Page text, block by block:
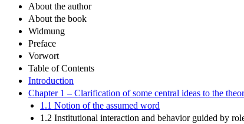
About the author
About the book
Widmung
Preface
Vorwort
Table of Contents
Introduction
Chapter 1 – Clarification of some central ideas to the
1.1 Notion of the assumed word
1.2 Institutional interaction and behavior guided by